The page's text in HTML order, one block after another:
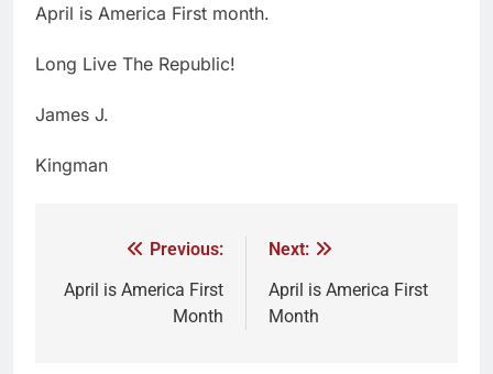
April is America First month.
Long Live The Republic!
James J.
Kingman
Previous:
April is America First
Month
Next:
April is America First
Month